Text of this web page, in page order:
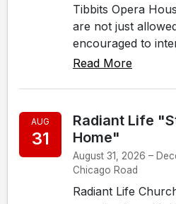
Tibbits Opera
are not just
encouraged to
Read More
AUG
31
Radiant Life
Home"
August 31, 2026 –
Chicago Road
Radiant Life